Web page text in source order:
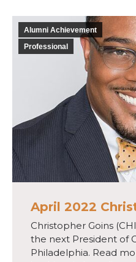
Alumni Achievement
Professional
April 2022
Christopher Goins
the next President of
Philadelphia. Read